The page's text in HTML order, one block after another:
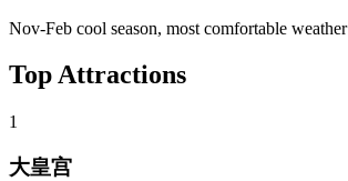
Nov-Feb cool season, most comfortable weather
Top Attractions
1
大皇宫